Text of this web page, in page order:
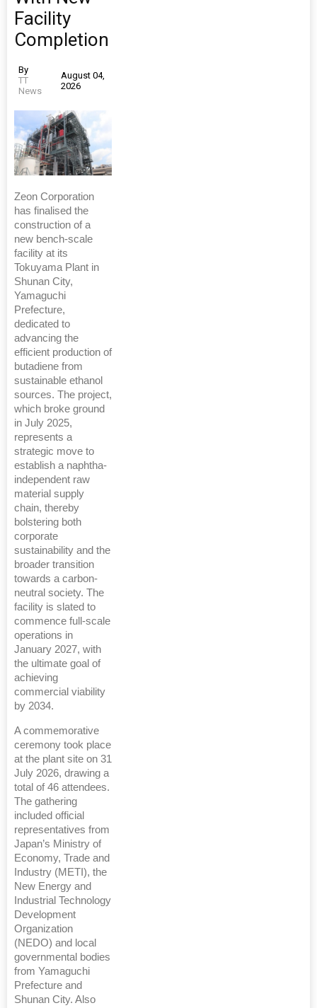
Facility
Completion
By
TT
News
August 04,
2026
Zeon Corporation
has finalised the
construction of a
new bench-scale
facility at its
Tokuyama Plant in
Shunan City,
Yamaguchi
Prefecture,
dedicated to
advancing the
efficient production of
butadiene from
sustainable ethanol
sources. The project,
which broke ground
in July 2025,
represents a
strategic move to
establish a naphtha-
independent raw
material supply
chain, thereby
bolstering both
corporate
sustainability and the
broader transition
towards a carbon-
neutral society. The
facility is slated to
commence full-scale
operations in
January 2027, with
the ultimate goal of
achieving
commercial viability
by 2034.
A commemorative
ceremony took place
at the plant site on 31
July 2026, drawing a
total of 46 attendees.
The gathering
included official
representatives from
Japan’s Ministry of
Economy, Trade and
Industry (METI), the
New Energy and
Industrial Technology
Development
Organization
(NEDO) and local
governmental bodies
from Yamaguchi
Prefecture and
Shunan City. Also